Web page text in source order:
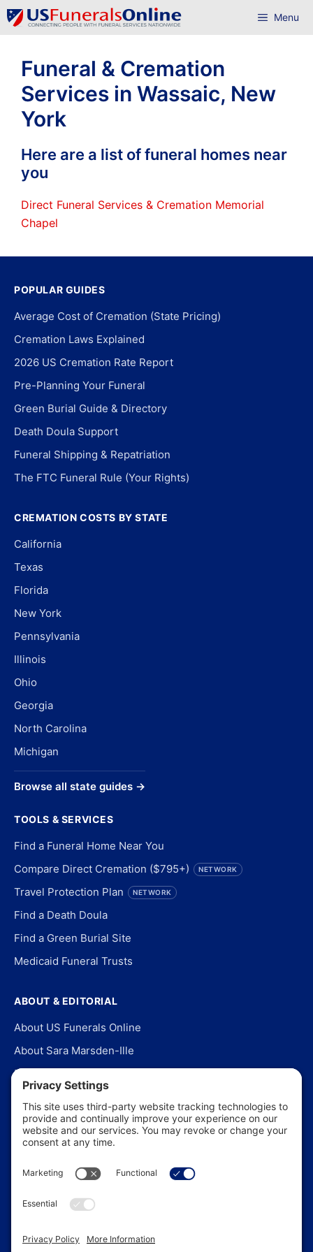
Skip
to
Menu
Funeral & Cremation
Services in Wassaic, New
York
Here are a list of funeral homes near
you
Direct Funeral Services & Cremation Memorial
Chapel
POPULAR GUIDES
Average Cost of Cremation (State Pricing)
Cremation Laws Explained
2026 US Cremation Rate Report
Pre-Planning Your Funeral
Green Burial Guide & Directory
Death Doula Support
Funeral Shipping & Repatriation
The FTC Funeral Rule (Your Rights)
CREMATION COSTS BY STATE
California
Texas
Florida
New York
Pennsylvania
Illinois
Ohio
Georgia
North Carolina
Michigan
Browse all state guides →
TOOLS & SERVICES
Find a Funeral Home Near You
Compare Direct Cremation ($795+)
NETWORK
Travel Protection Plan NETWORK
Find a Death Doula
Find a Green Burial Site
Medicaid Funeral Trusts
ABOUT & EDITORIAL
About US Funerals Online
About Sara Marsden-Ille
Editorial Policy
Our Story
Contact Us
In the News